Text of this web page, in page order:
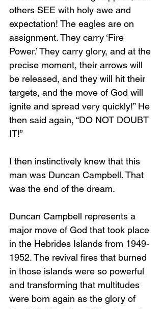
others SEE with holy awe and
expectation! The eagles are on
assignment. They carry ‘Fire
Power.’ They carry glory, and at the
precise moment, their arrows will
be released, and they will hit their
targets, and the move of God will
ignite and spread very quickly!” He
then said again, “DO NOT DOUBT
IT!”
I then instinctively knew that this
man was Duncan Campbell. That
was the end of the dream.
Duncan Campbell represents a
major move of God that took place
in the Hebrides Islands from 1949-
1952. The revival fires that burned
in those islands were so powerful
and transforming that multitudes
were born again as the glory of